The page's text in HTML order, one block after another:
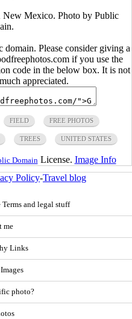
New Mexico. Photo by Public
Please consider giving a
if you use the
code in the below box. It is not
appreciated.
FIELD FREE PHOTOS
TREES UNITED STATES
Domain License. Image Info
Policy-Travel blog
and legal stuff
me
Links
photo?